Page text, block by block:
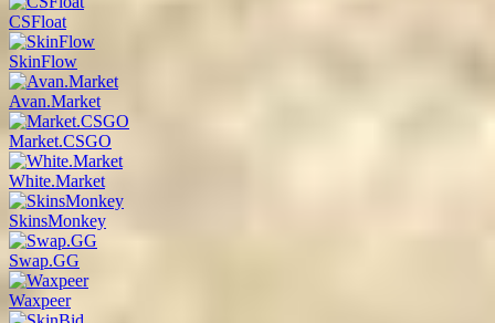
CSFloat
SkinFlow
Avan.Market
Market.CSGO
White.Market
SkinsMonkey
Swap.GG
Waxpeer